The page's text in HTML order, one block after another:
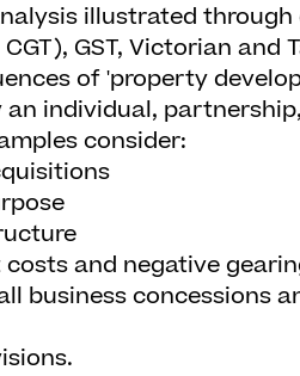
illustrated through
GST, Victorian and
of 'property
individual,
consider:
and negative
business concessions